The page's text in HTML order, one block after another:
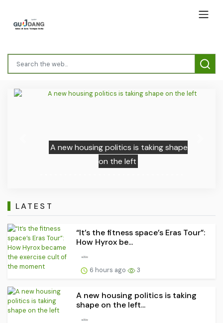
A new housing politics is taking shape
on the left
Previous
LATEST
“It’s the fitness space’s Eras Tour”:
How Hyrox be...
6 hours ago 3
A new housing politics is taking
shape on the left...